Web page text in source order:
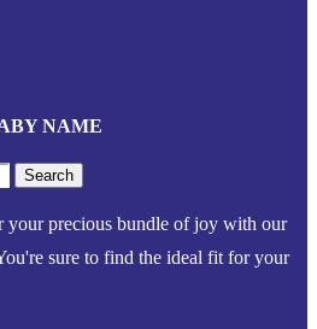
NAME
your precious bundle of joy with our
sure to find the ideal fit for your